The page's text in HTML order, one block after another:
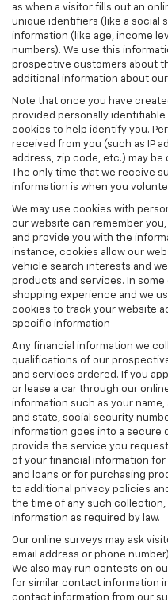
as when a visitor fills out an
unique identifiers (like a social
information (like age, income
numbers). We use this
prospective customers about
additional information about
Note that once you have
provided personally identifiable
cookies to help identify you.
received from you (such as IP
address, zip code, etc.) may
The only time that we receive
information is when you
We may use cookies with
our website can remember
and provide you with the
instance, cookies allow our
vehicle search interests and
products and services. In
shopping experience and we
cookies to track your website
specific information
Any financial information we
qualifications of our
and services ordered. If you
or lease a car through our
information such as your
and state, social security
information goes into a secure
provide the service you
of your financial information
and loans or for purchasing
to additional privacy policies
the time of any such collection,
information as required by law.
Our online surveys may ask
email address or phone
We also may run contests on
for similar contact information
contact information from our